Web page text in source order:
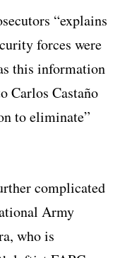
“explains
forces were
this information
Carlos Castaño
to eliminate”
complicated
Army
who is